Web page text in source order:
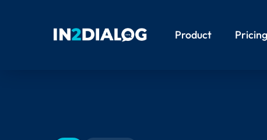
Product Pricing